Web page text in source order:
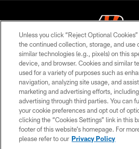
© 2026 The Cincinnati Bengals. All
PRIVACY POLICY
ACCESSIBILITY
CONTACT US
TERMS OF USE
SITE MAP
Unless you click “Reject Optional
the continued collection, storage, and use
similar technologies (e.g., pixels) on this
device, and browser. Cookies and similar
used for a variety of purposes such as
navigation, analyzing site usage, and
marketing and advertising efforts,
advertising through third parties. You can
your cookie preferences and opt out of
clicking the “Cookies Settings” link in this
footer of this website’s homepage. For
please refer to our Privacy Policy